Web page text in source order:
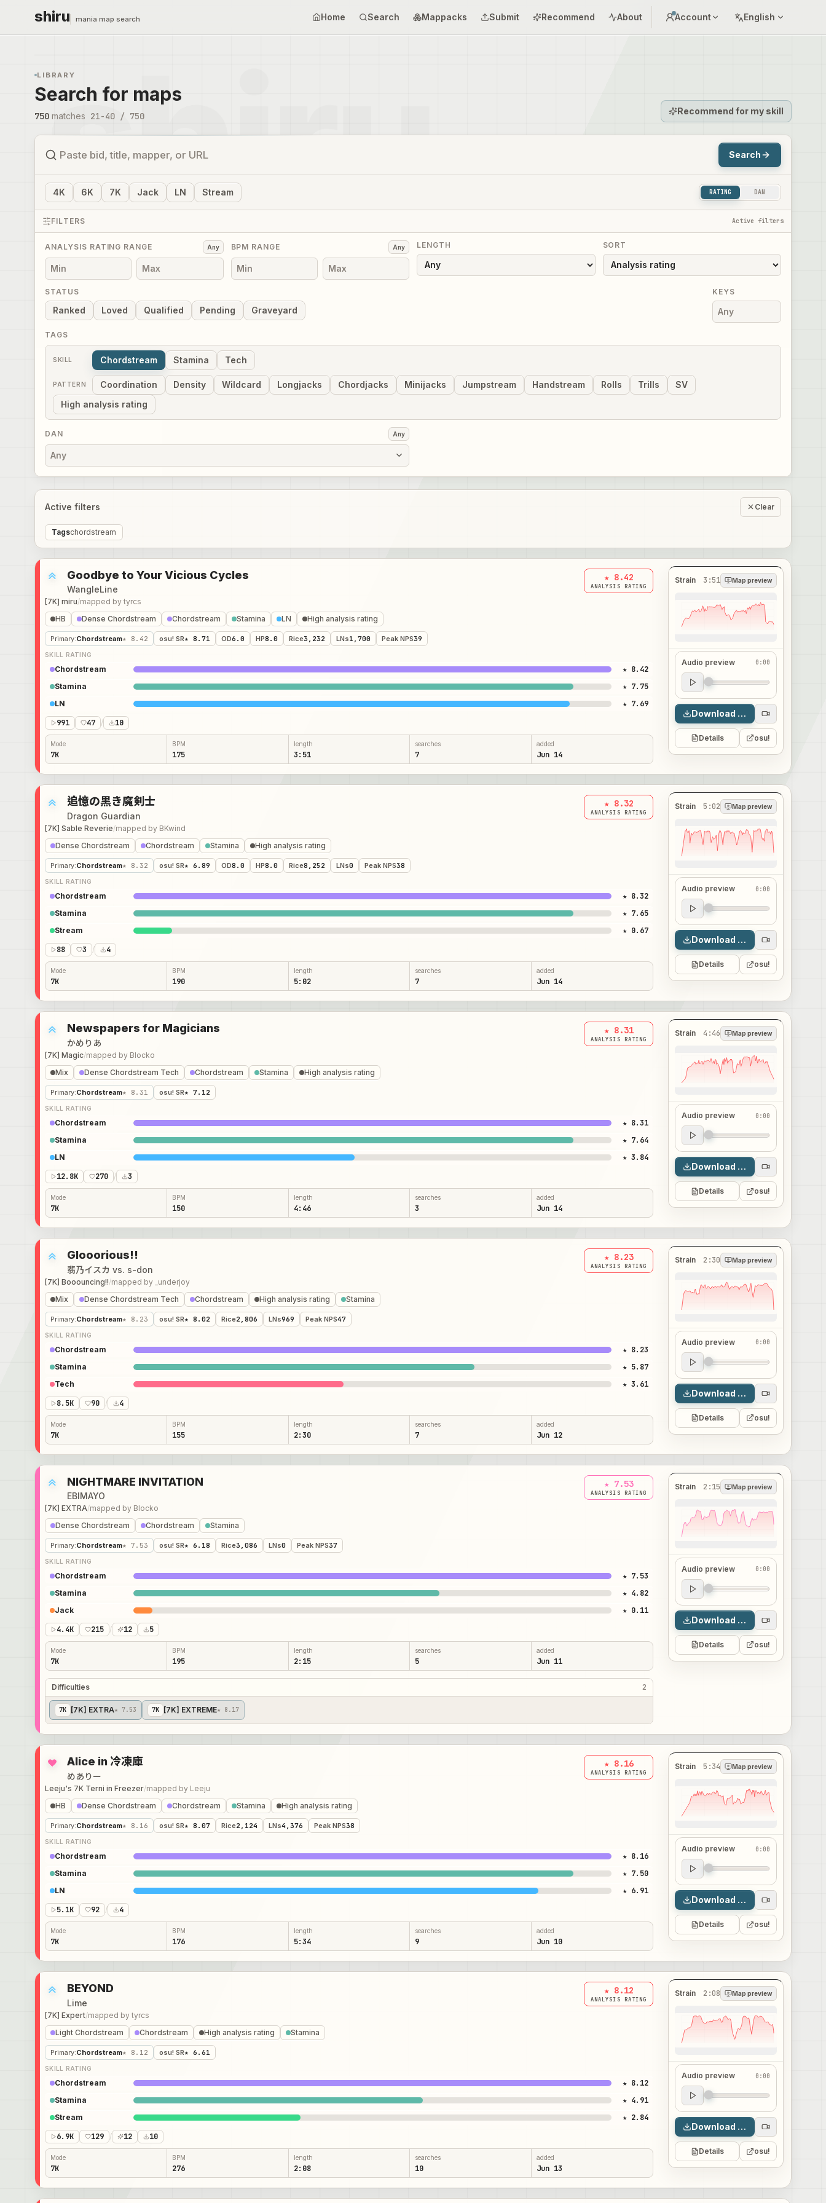
shiru mania map search Home Search Mappacks Submit Recommend About Account English
LIBRARY
Search for maps
750 matches 21-40 / 750 Recommend for my skill
Search
4K 6K 7K Jack LN Stream RATING DAN
FILTERS Active filters
ANALYSIS RATING RANGE Any BPM RANGE Any LENGTH SORT
STATUS
Ranked Loved Qualified Pending Graveyard
KEYS
TAGS
SKILL Chordstream Stamina Tech
PATTERN Coordination Density Wildcard Longjacks Chordjacks Minijacks Jumpstream Handstream Rolls Trills
SV
High analysis rating
DAN Any
Any
Active filters Clear
Tagschordstream
Goodbye to Your Vicious Cycles
WangleLine
[7K] miru/mapped by tyrcs
★ 8.42
ANALYSIS RATING
HB Dense Chordstream Chordstream Stamina LN High analysis rating
Primary:Chordstream★ 8.42 osu! SR★ 8.71 OD6.0 HP8.0 Rice3,232 LNs1,700 Peak NPS39
SKILL RATING
Chordstream ★ 8.42
Stamina ★ 7.75
LN
★ 7.69
991
47 / 10
Mode
7K
BPM
175
length
3:51
searches
7
added
Jun 14
Strain 3:51 Map preview
Audio preview 0:00
Audio preview
0:00
Download map
Details osu!
追憶の黒き魔剣士
Dragon Guardian
[7K] Sable Reverie/mapped by BKwind
★ 8.32
ANALYSIS RATING
Dense Chordstream Chordstream Stamina High analysis rating
Primary:Chordstream★ 8.32 osu! SR★ 6.89 OD8.0 HP8.0 Rice8,252 LNs0 Peak NPS38
SKILL RATING
Chordstream ★ 8.32
Stamina ★ 7.65
Stream
★ 0.67
88
3 / 4
Mode
7K
BPM
190
length
5:02
searches
7
added
Jun 14
Strain 5:02 Map preview
Audio preview 0:00
Audio preview
0:00
Download map
Details osu!
Newspapers for Magicians
かめりあ
[7K] Magic/mapped by Blocko
★ 8.31
ANALYSIS RATING
Mix Dense Chordstream Tech Chordstream Stamina High analysis rating
Primary:Chordstream★ 8.31 osu! SR★ 7.12
SKILL RATING
Chordstream ★ 8.31
Stamina ★ 7.64
LN
★ 3.84
12.8K
270 / 3
Mode
7K
BPM
150
length
4:46
searches
3
added
Jun 14
Strain 4:46 Map preview
Audio preview 0:00
Audio preview
0:00
Download map
Details osu!
Glooorious!!
翡乃イスカ vs. s-don
[7K] Booouncing!!/mapped by _underjoy
★ 8.23
ANALYSIS RATING
Mix Dense Chordstream Tech Chordstream High analysis rating Stamina
Primary:Chordstream★ 8.23 osu! SR★ 8.02 Rice2,806 LNs969 Peak NPS47
SKILL RATING
Chordstream ★ 8.23
Stamina ★ 5.87
Tech
★ 3.61
8.5K
90 / 4
Mode
7K
BPM
155
length
2:30
searches
7
added
Jun 12
Strain 2:30 Map preview
Audio preview 0:00
Audio preview
0:00
Download map
Details osu!
NIGHTMARE INVITATION
EBIMAYO
[7K] EXTRA/mapped by Blocko
★ 7.53
ANALYSIS RATING
Dense Chordstream Chordstream Stamina
Primary:Chordstream★ 7.53 osu! SR★ 6.18 Rice3,086 LNs0 Peak NPS37
SKILL RATING
Chordstream ★ 7.53
Stamina ★ 4.82
Jack
★ 0.11
4.4K
215 / 12 5
Mode
7K
BPM
195
length
2:15
searches
5
added
Jun 11
Difficulties 2
7K [7K] EXTRA★ 7.53 7K [7K] EXTREME★ 8.17
Strain 2:15 Map preview
Audio preview 0:00
Audio preview
0:00
Download map
Details osu!
Alice in 冷凍庫
めありー
Leeju's 7K Terni in Freezer/mapped by Leeju
★ 8.16
ANALYSIS RATING
HB Dense Chordstream Chordstream Stamina High analysis rating
Primary:Chordstream★ 8.16 osu! SR★ 8.07 Rice2,124 LNs4,376 Peak NPS38
SKILL RATING
Chordstream ★ 8.16
Stamina ★ 7.50
LN
★ 6.91
5.1K
92 / 4
Mode
7K
BPM
176
length
5:34
searches
9
added
Jun 10
Strain 5:34 Map preview
Audio preview 0:00
Audio preview
0:00
Download map
Details osu!
BEYOND
Lime
[7K] Expert/mapped by tyrcs
★ 8.12
ANALYSIS RATING
Light Chordstream Chordstream High analysis rating Stamina
Primary:Chordstream★ 8.12 osu! SR★ 6.61
SKILL RATING
Chordstream ★ 8.12
Stamina ★ 4.91
Stream
★ 2.84
6.9K
129 / 12 10
Mode
7K
BPM
276
length
2:08
searches
10
added
Jun 13
Strain 2:08 Map preview
Audio preview 0:00
Audio preview
0:00
Download map
Details osu!